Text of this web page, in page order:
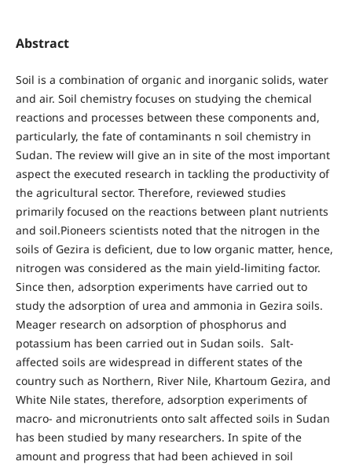
Abstract
Soil is a combination of organic and inorganic solids, water
and air. Soil chemistry focuses on studying the chemical
reactions and processes between these components and,
particularly, the fate of contaminants n soil chemistry in
Sudan. The review will give an in site of the most important
aspect the executed research in tackling the productivity of
the agricultural sector. Therefore, reviewed studies
primarily focused on the reactions between plant nutrients
and soil.Pioneers scientists noted that the nitrogen in the
soils of Gezira is deficient, due to low organic matter, hence,
nitrogen was considered as the main yield-limiting factor.
Since then, adsorption experiments have carried out to
study the adsorption of urea and ammonia in Gezira soils.
Meager research on adsorption of phosphorus and
potassium has been carried out in Sudan soils. Salt-
affected soils are widespread in different states of the
country such as Northern, River Nile, Khartoum Gezira, and
White Nile states, therefore, adsorption experiments of
macro- and micronutrients onto salt affected soils in Sudan
has been studied by many researchers. In spite of the
amount and progress that had been achieved in soil